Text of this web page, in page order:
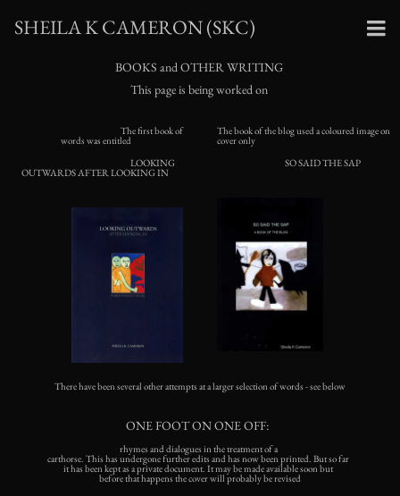
SHEILA K CAMERON (SKC)
BOOKS and OTHER WRITING
This page is being worked on
The first book of
words was entitled
LOOKING
OUTWARDS AFTER LOOKING IN
The book of the blog used a coloured image on
cover only
SO SAID THE SAP
There have been several other attempts at a larger selection of words - see below
ONE FOOT ON ONE OFF:
rhymes and dialogues in the treatment of a
carthorse. This has undergone further edits and has now been printed. But so far
it has been kept as a private document. It may be made available soon but
before that happens the cover will probably be revised